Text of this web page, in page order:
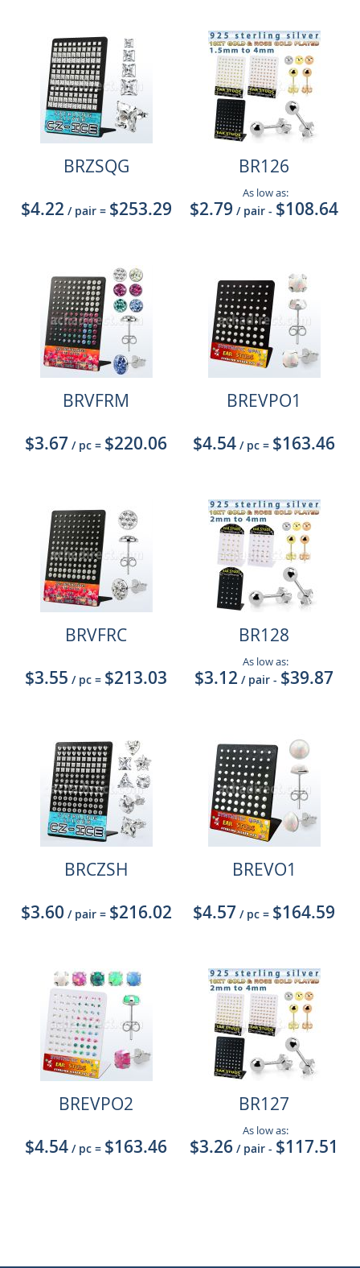
BRZSQG
$4.22 / pair = $253.29
BR126
As low as:
$2.79 / pair - $108.64
BRVFRM
$3.67 / pc = $220.06
BREVPO1
$4.54 / pc = $163.46
BRVFRC
$3.55 / pc = $213.03
BR128
As low as:
$3.12 / pair - $39.87
BRCZSH
$3.60 / pair = $216.02
BREVO1
$4.57 / pc = $164.59
BREVPO2
$4.54 / pc = $163.46
BR127
As low as:
$3.26 / pair - $117.51